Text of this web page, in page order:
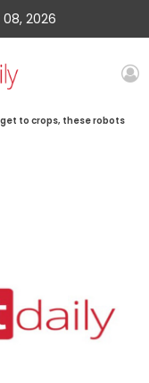
2026
get to crops, these robots